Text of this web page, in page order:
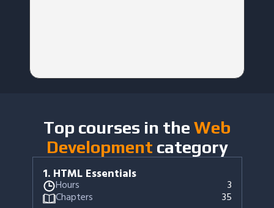
Top courses in the Web
Development category
1. HTML Essentials
Hours 3
Chapters 35